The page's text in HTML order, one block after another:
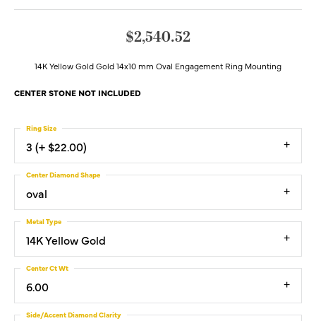
$2,540.52
14K Yellow Gold Gold 14x10 mm Oval Engagement Ring Mounting
CENTER STONE NOT INCLUDED
3 (+ $22.00)
Ring Size
oval
Center Diamond Shape
14K Yellow Gold
Metal Type
6.00
Center Ct Wt
Side/Accent Diamond Clarity